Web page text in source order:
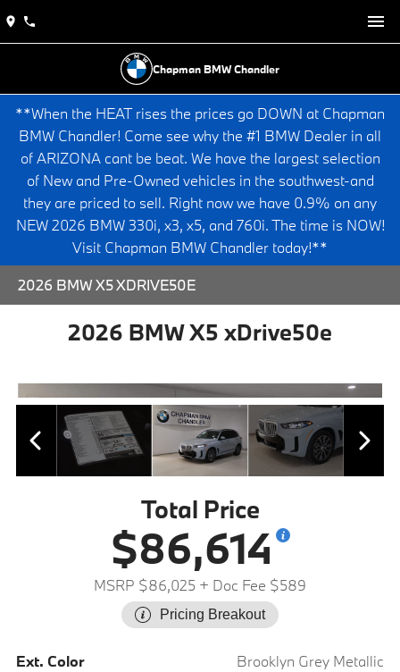
Chapman BMW Chandler
**When the HEAT rises the prices go DOWN at Chapman
BMW Chandler! Come see why the #1 BMW Dealer in all
of ARIZONA cant be beat. We have the largest selection
of New and Pre-Owned vehicles in the southwest-and
they are priced to sell. Right now we have 0.9% on any
NEW 2026 BMW 330i, x3, x5, and 760i. The time is NOW!
Visit Chapman BMW Chandler today!**
2026 BMW X5 XDRIVE50E
2026 BMW X5 xDrive50e
Total Price
$86,614
MSRP $86,025 + Doc Fee $589
Pricing Breakout
Ext. Color
Brooklyn Grey Metallic